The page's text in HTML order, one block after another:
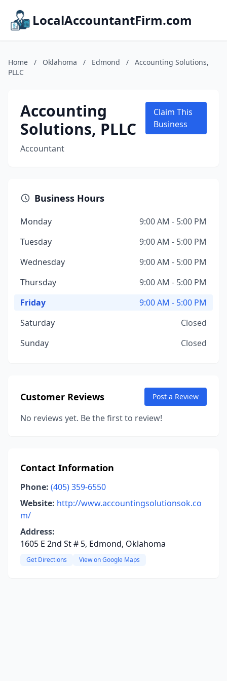
LocalAccountantFirm.com
Home / Oklahoma / Edmond /
Accounting Solutions,
PLLC
Accounting
Solutions, PLLC
Accountant
Claim This
Business
Business Hours
Monday
9:00 AM - 5:00 PM
Tuesday
9:00 AM - 5:00 PM
Wednesday
9:00 AM - 5:00 PM
Thursday
9:00 AM - 5:00 PM
Friday
9:00 AM - 5:00 PM
Saturday
Closed
Sunday
Closed
Customer Reviews Post a Review
No reviews yet. Be the first to review!
Contact Information
Phone: (405) 359-6550
Website: http://www.accountingsolutionsok.co
m/
Address:
1605 E 2nd St # 5, Edmond, Oklahoma
Get Directions View on Google Maps